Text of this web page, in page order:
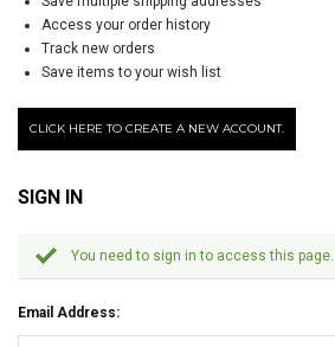
Access your order history
Track new orders
Save items to your wish list
CLICK HERE TO CREATE A NEW ACCOUNT.
SIGN IN
You need to sign in to access this page.
Email Address: